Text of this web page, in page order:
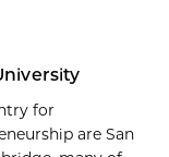
for
are San